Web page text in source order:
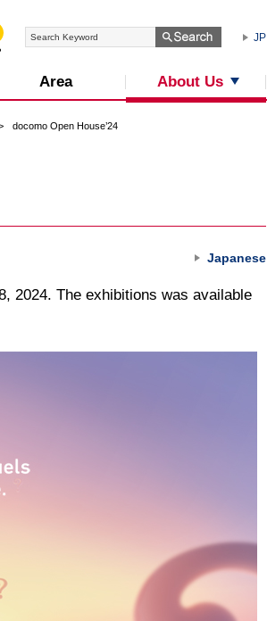
JP
Area About Us
docomo Open House’24
Japanese
2024. The exhibitions was available